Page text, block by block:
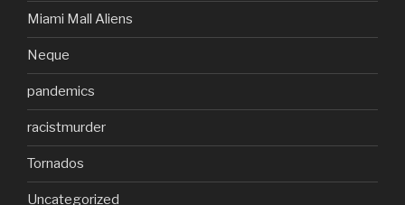
Miami Mall Aliens
Neque
pandemics
racistmurder
Tornados
Uncategorized